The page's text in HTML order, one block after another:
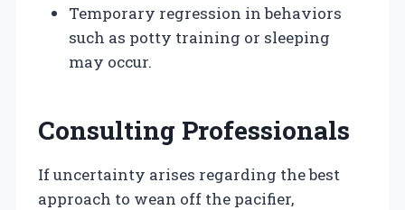
Temporary regression in behaviors
such as potty training or sleeping
may occur.
Consulting Professionals
If uncertainty arises regarding the best
approach to wean off the pacifier,